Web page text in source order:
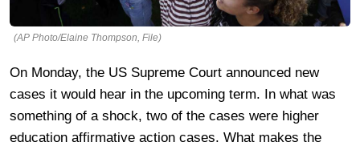
(AP Photo/Elaine Thompson, File)
On Monday, the US Supreme Court announced new
cases it would hear in the upcoming term. In what was
something of a shock, two of the cases were higher
education affirmative action cases. What makes the